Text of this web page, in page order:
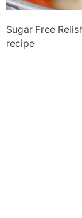
Sugar Free
recipe